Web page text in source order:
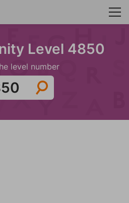
Level 4850
level number